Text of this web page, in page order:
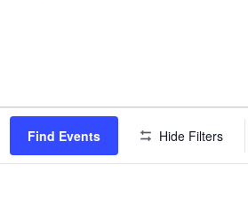
Find Events Hide Filters